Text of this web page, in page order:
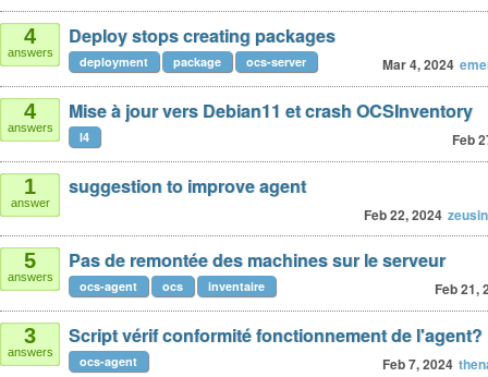
4
answers
Deploy stops creating packages
Mar 4, 2024
deployment package ocs-server
4
answers
Mise à jour vers Debian11 et crash OCSInventory
Feb
l4
1
answer
suggestion to improve agent
Feb 22, 2024
5
answers
Pas de remontée des machines sur le serveur
Feb 21,
ocs-agent ocs inventaire
3
answers
Script vérif conformité fonctionnement de l'agent?
Feb 7, 2024
ocs-agent